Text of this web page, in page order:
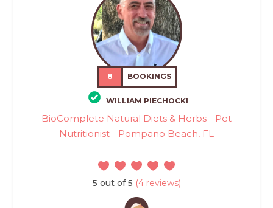
8 BOOKINGS
WILLIAM PIECHOCKI
BioComplete Natural Diets & Herbs - Pet
Nutritionist - Pompano Beach, FL
5 out of 5 (4 reviews)